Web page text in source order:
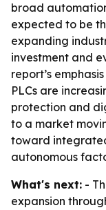
broad
expected to be
expanding
investment and
report’s
PLCs are
protection and
to a market
toward
autonomous
What's next: -
expansion